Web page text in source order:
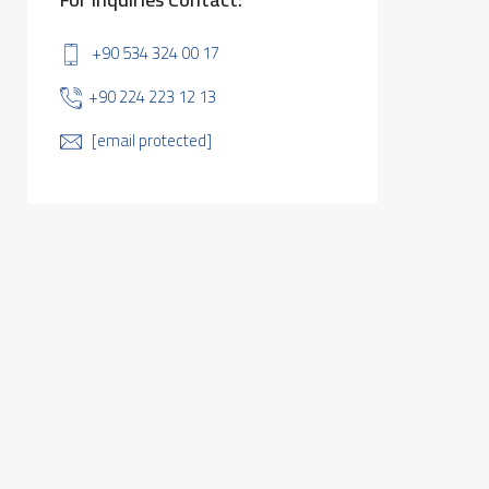
+90 534 324 00 17
+90 224 223 12 13
[email protected]